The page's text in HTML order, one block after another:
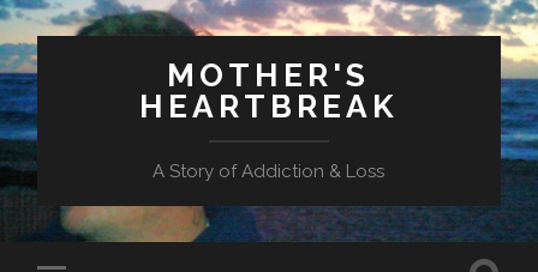
MOTHER'S
HEARTBREAK
A Story of Addiction & Loss